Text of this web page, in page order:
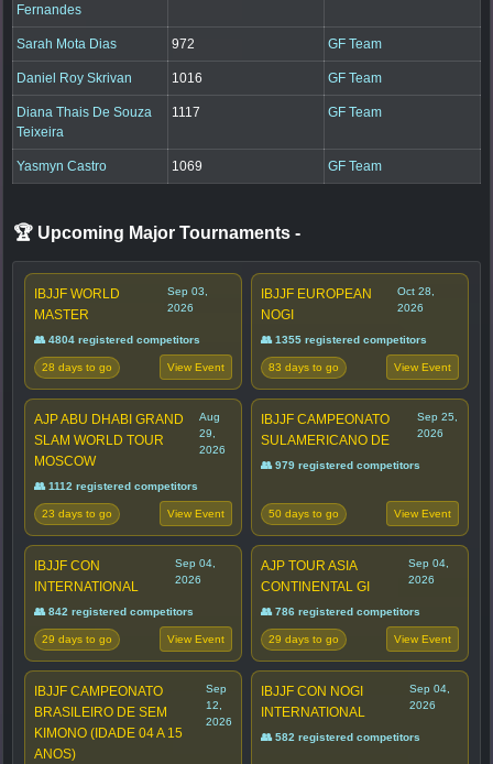
Fernandes
Sarah Mota Dias 972 GF Team
Daniel Roy Skrivan 1016 GF Team
Diana Thais De Souza
Teixeira
1117 GF Team
Yasmyn Castro 1069 GF Team
🏆 Upcoming Major Tournaments -
IBJJF WORLD
MASTER
Sep 03,
2026
👥 4804 registered competitors
28 days to go View Event
IBJJF EUROPEAN
NOGI
Oct 28,
2026
👥 1355 registered competitors
83 days to go View Event
AJP ABU DHABI GRAND
SLAM WORLD TOUR
MOSCOW
Aug
29,
2026
👥 1112 registered competitors
23 days to go View Event
IBJJF CAMPEONATO
SULAMERICANO DE
Sep 25,
2026
👥 979 registered competitors
50 days to go View Event
IBJJF CON
INTERNATIONAL
Sep 04,
2026
👥 842 registered competitors
29 days to go View Event
AJP TOUR ASIA
CONTINENTAL GI
Sep 04,
2026
👥 786 registered competitors
29 days to go View Event
IBJJF CAMPEONATO
BRASILEIRO DE SEM
KIMONO (IDADE 04 A 15
ANOS)
Sep
12,
2026
IBJJF CON NOGI
INTERNATIONAL
Sep 04,
2026
👥 582 registered competitors